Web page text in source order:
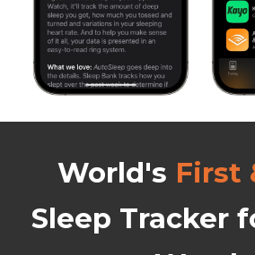
World's First
Sleep Tracker